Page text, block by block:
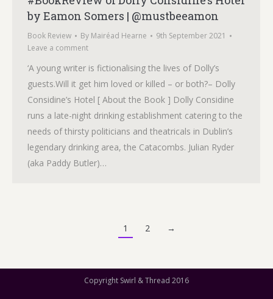
by Eamon Somers | @mustbeeamon
Book Review By Mairéad Hearne
9th September 2021
Leave a comment
‘A young writer is fictionalising the lives of Dolly’s
guests.Will it get him loved or killed – or both?– Dolly
Considine’s Hotel [ About the Book ] Dolly Considine
runs a late-night drinking establishment catering to the
needs of thirsty politicians and theatricals in Dublin’s
legendary drinking area, the Catacombs. Julian Ryder
(aka Paddy Butler)…
1 2 →
Copyright Swirl & Thread 2016